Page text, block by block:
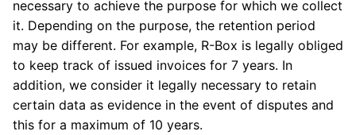
necessary to achieve the purpose for which we collect
it. Depending on the purpose, the retention period
may be different. For example, R-Box is legally obliged
to keep track of issued invoices for 7 years. In
addition, we consider it legally necessary to retain
certain data as evidence in the event of disputes and
this for a maximum of 10 years.